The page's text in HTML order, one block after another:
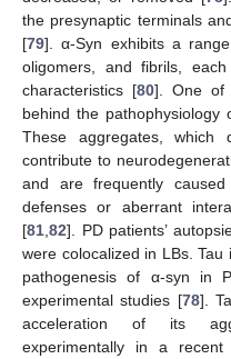
the presynaptic terminals
[79]. α-Syn exhibits a
oligomers, and fibrils,
characteristics [80]. One of
behind the pathophysiology
These aggregates, which
contribute to
and are frequently
defenses or aberrant
[81 82]. PD patients’
were colocalized in LBs.
pathogenesis of α-syn in
experimental studies [78].
acceleration of its
experimentally in a recent